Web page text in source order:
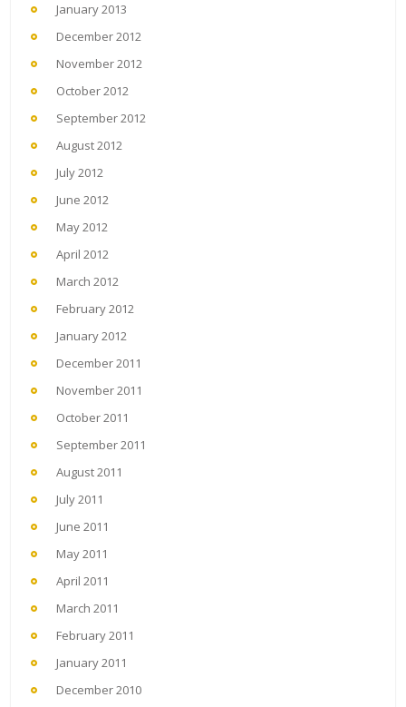
January 2013
December 2012
November 2012
October 2012
September 2012
August 2012
July 2012
June 2012
May 2012
April 2012
March 2012
February 2012
January 2012
December 2011
November 2011
October 2011
September 2011
August 2011
July 2011
June 2011
May 2011
April 2011
March 2011
February 2011
January 2011
December 2010